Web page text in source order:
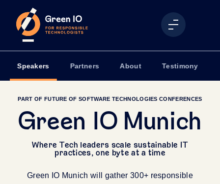
Speakers Partners About Testimony
PART OF FUTURE OF SOFTWARE TECHNOLOGIES CONFERENCES
Green IO Munich
Where Tech leaders scale sustainable IT
practices, one byte at a time
Green IO Munich will gather 300+ responsible